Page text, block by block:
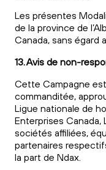
Les présentes
de la province de
Canada, sans égard
13. Avis de non-
Cette Campagne
commanditée,
Ligue nationale de
Enterprises Canada,
sociétés affiliées,
partenaires
la part de Ndax.